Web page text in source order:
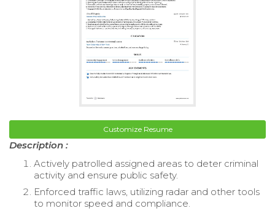
Customize Resume
Description :
Actively patrolled assigned areas to deter criminal
activity and ensure public safety.
Enforced traffic laws, utilizing radar and other tools
to monitor speed and compliance.